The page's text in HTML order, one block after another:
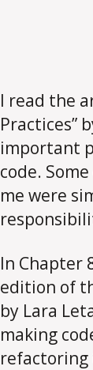
I read the
Practices”
important
code.
me were
In Chapter
edition of
by Lara
making
refactoring